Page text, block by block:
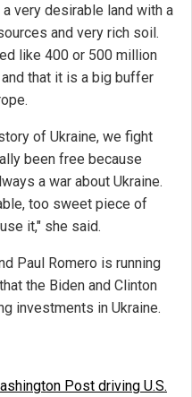
very desirable land with a
and very rich soil.
like 400 or 500 million
that it is a big buffer
of Ukraine, we fight
been free because
a war about Ukraine.
too sweet piece of
it," she said.
Paul Romero is running
the Biden and Clinton
investments in Ukraine.
Post driving U.S.